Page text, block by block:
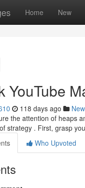
Home New
YouTube
118 days ago
the attention of heaps
strategy . First, grasp
Who Upvoted